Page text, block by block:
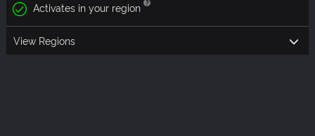
Activates in your region
View Regions